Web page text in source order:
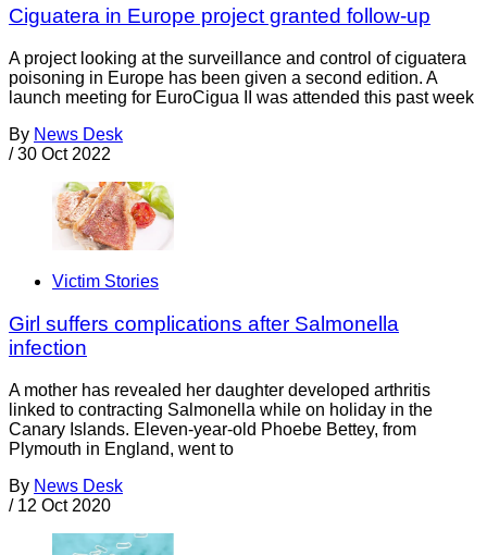
Ciguatera in Europe project granted follow-up
A project looking at the surveillance and control of ciguatera
poisoning in Europe has been given a second edition. A
launch meeting for EuroCigua II was attended this past week
By News Desk
/ 30 Oct 2022
Victim Stories
Girl suffers complications after Salmonella
infection
A mother has revealed her daughter developed arthritis
linked to contracting Salmonella while on holiday in the
Canary Islands. Eleven-year-old Phoebe Bettey, from
Plymouth in England, went to
By News Desk
/ 12 Oct 2020